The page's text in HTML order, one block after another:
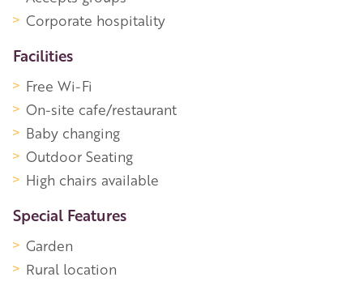
Corporate hospitality
Facilities
Free Wi-Fi
On-site cafe/restaurant
Baby changing
Outdoor Seating
High chairs available
Special Features
Garden
Rural location